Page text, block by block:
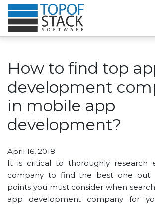
How to find top
development
in mobile app
development?
April 16, 2018
It is critical to thoroughly research
company to find the best one out.
points you must consider when
app development company for